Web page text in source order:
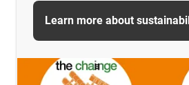
Learn more about